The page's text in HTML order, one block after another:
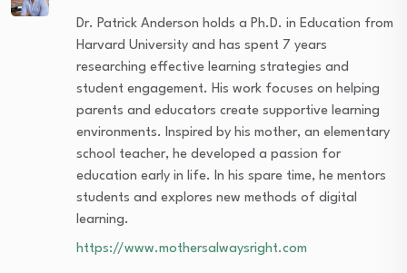
Dr. Patrick Anderson holds a Ph.D. in Education from
Harvard University and has spent 7 years
researching effective learning strategies and
student engagement. His work focuses on helping
parents and educators create supportive learning
environments. Inspired by his mother, an elementary
school teacher, he developed a passion for
education early in life. In his spare time, he mentors
students and explores new methods of digital
learning.
https://www.mothersalwaysright.com